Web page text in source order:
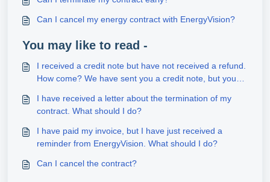
Can I cancel my energy contract with EnergyVision?
You may like to read -
I received a credit note but have not received a refund.
How come? We have sent you a credit note, but you
I have received a letter about the termination of my
contract. What should I do?
I have paid my invoice, but I have just received a
reminder from EnergyVision. What should I do?
Can I cancel the contract?